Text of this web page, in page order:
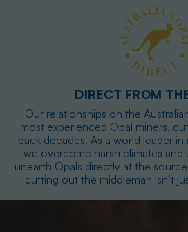
DIRECT FROM
Our relationships on the
most experienced Opal miners,
back decades. As a world leader in
we overcome harsh climates
unearth Opals directly at the
cutting out the middleman isn’t